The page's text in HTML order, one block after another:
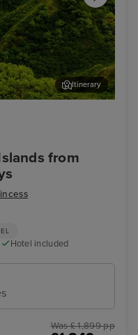
from
Itinerary
Hotel included
Was £ 1,899 pp